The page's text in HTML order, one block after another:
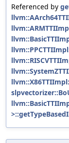
Referenced by